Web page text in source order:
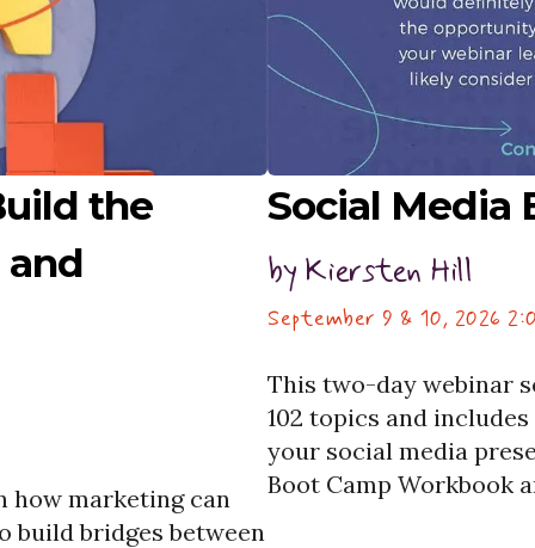
the
how marketing can
build bridges between
Social Media
by Kiersten Hill
September 9 & 10, 2026
This two-day webinar
102 topics and
your social media
Boot Camp Workbook